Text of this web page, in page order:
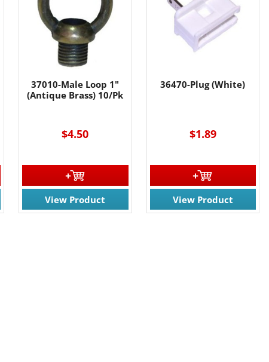
37010-Male Loop 1"
(Antique Brass) 10/Pk
$4.50
View Product
36470-Plug (White)
$1.89
View Product